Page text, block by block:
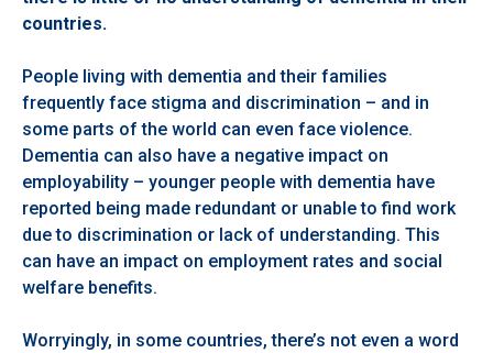
countries.
People living with dementia and their families
frequently face stigma and discrimination – and in
some parts of the world can even face violence.
Dementia can also have a negative impact on
employability – younger people with dementia have
reported being made redundant or unable to find work
due to discrimination or lack of understanding. This
can have an impact on employment rates and social
welfare benefits.
Worryingly, in some countries, there’s not even a word